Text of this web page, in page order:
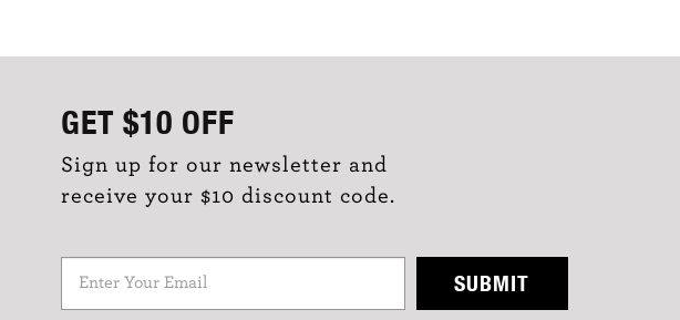
GET $10 OFF
Sign up for our newsletter and
receive your $10 discount code.
SUBMIT